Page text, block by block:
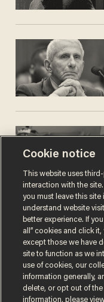
Terms of UsePrivacy Policy
Cookie notice
This website uses
interaction with the
you must leave this
understand website
better experience. If
all” cookies and click
except those we have
site to function as we
use of cookies, our
information generally,
delete, or opt out of the
information, please